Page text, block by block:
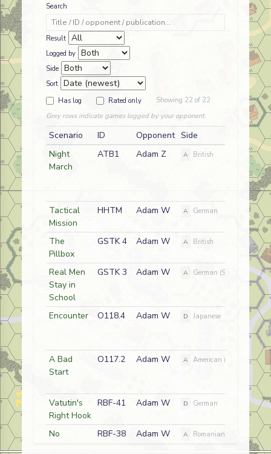
Search
Result
Logged by
Side
Sort
Has log
Rated only
Showing 22 of 22
Grey rows indicate games logged by your opponent.
Scenario ID Opponent Side
Night
March
ATB1 Adam Z A British
Tactical
Mission
HHTM Adam W A German
The
Pillbox
GSTK 4 Adam W A British
Real Men
Stay in
School
GSTK 3 Adam W A German (SS)
Encounter O118.4 Adam W D Japanese
A Bad
Start
O117.2 Adam W A American (USMC) /
Vatutin's
Right Hook
RBF-41 Adam W D German
No
RBF-38 Adam W A Romanian/Russian